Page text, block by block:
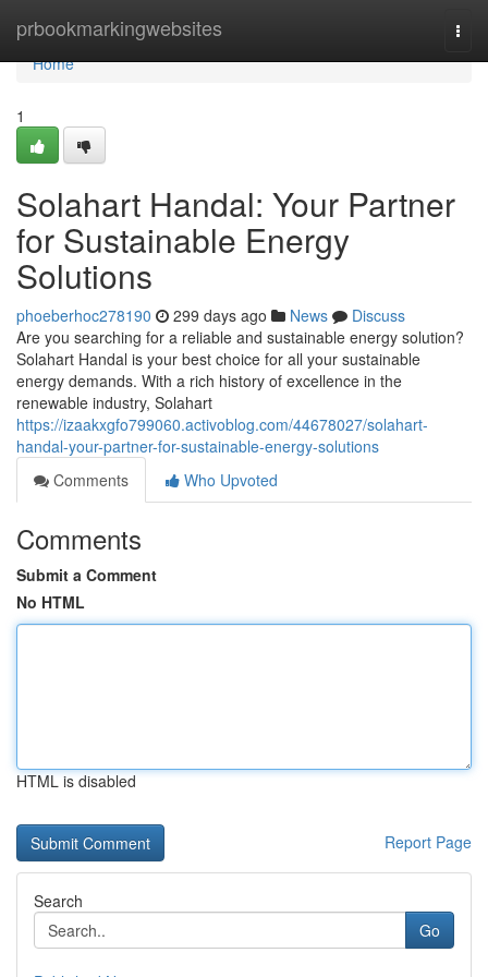
prbookmarkingwebsites
Home
Home
1
Solahart Handal: Your Partner
for Sustainable Energy
Solutions
phoeberhoc278190 299 days ago News
Discuss
Are you searching for a reliable and sustainable energy solution?
Solahart Handal is your best choice for all your sustainable
energy demands. With a rich history of excellence in the
renewable industry, Solahart
https://izaakxgfo799060.activoblog.com/44678027/solahart-
handal-your-partner-for-sustainable-energy-solutions
Comments
Who Upvoted
Comments
Submit a Comment
No HTML
HTML is disabled
Report Page
Search
Go